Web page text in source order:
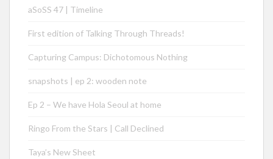
aSoSS 47 | Timeline
First edition of Talking Through Threads!
Capturing Campus: Dichotomous Nothing
snapshots | ep 2: wooden note
Ep 2 – We have Hola Seoul at home
Ringo From the Stars | Call Declined
Taya’s New Sheet